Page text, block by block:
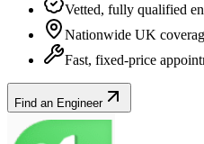
Vetted, fully qualified
Nationwide UK
Fast, fixed-price
Find an Engineer